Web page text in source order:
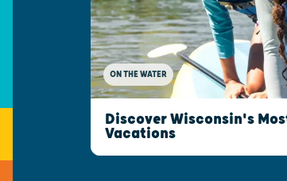
ON THE WATER
Discover Wisconsin's
Vacations